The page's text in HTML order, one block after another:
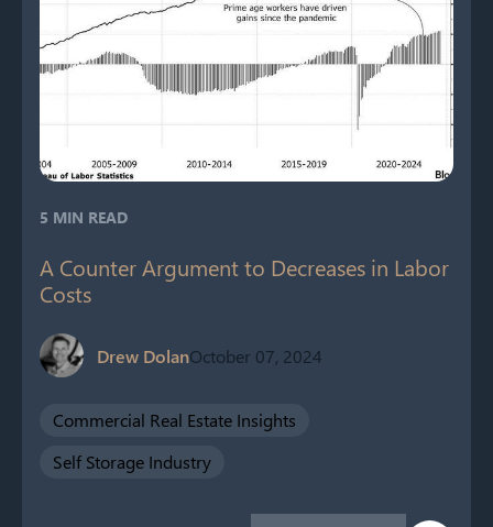
5 MIN READ
A Counter Argument to Decreases in Labor
Costs
Drew DolanOctober 07, 2024
Commercial Real Estate Insights
Self Storage Industry